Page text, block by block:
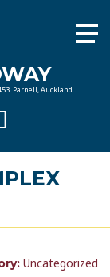
Parnell, Auckland
Uncategorized